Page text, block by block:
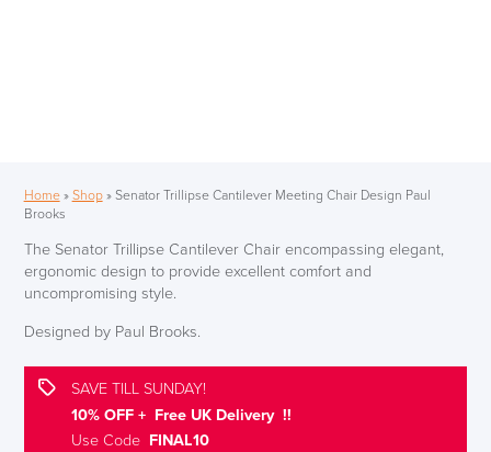
Home» Shop» Senator Trillipse Cantilever Meeting Chair Design Paul
Brooks
The Senator Trillipse Cantilever Chair encompassing elegant,
ergonomic design to provide excellent comfort and
uncompromising style.
Designed by Paul Brooks.
SAVE TILL SUNDAY!
10% OFF + Free UK Delivery !!
Use CodeFINAL10